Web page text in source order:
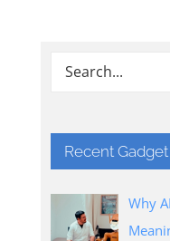
Search
Recent
Why